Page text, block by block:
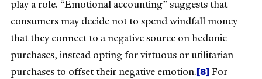
play a role. “Emotional accounting” suggests that
consumers may decide not to spend windfall money
that they connect to a negative source on hedonic
purchases, instead opting for virtuous or utilitarian
purchases to offset their negative emotion.[8]For